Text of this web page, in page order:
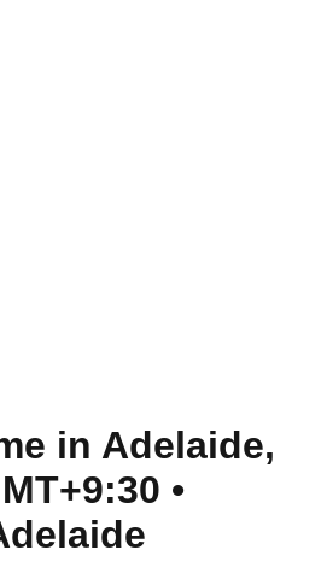
in Adelaide,
•